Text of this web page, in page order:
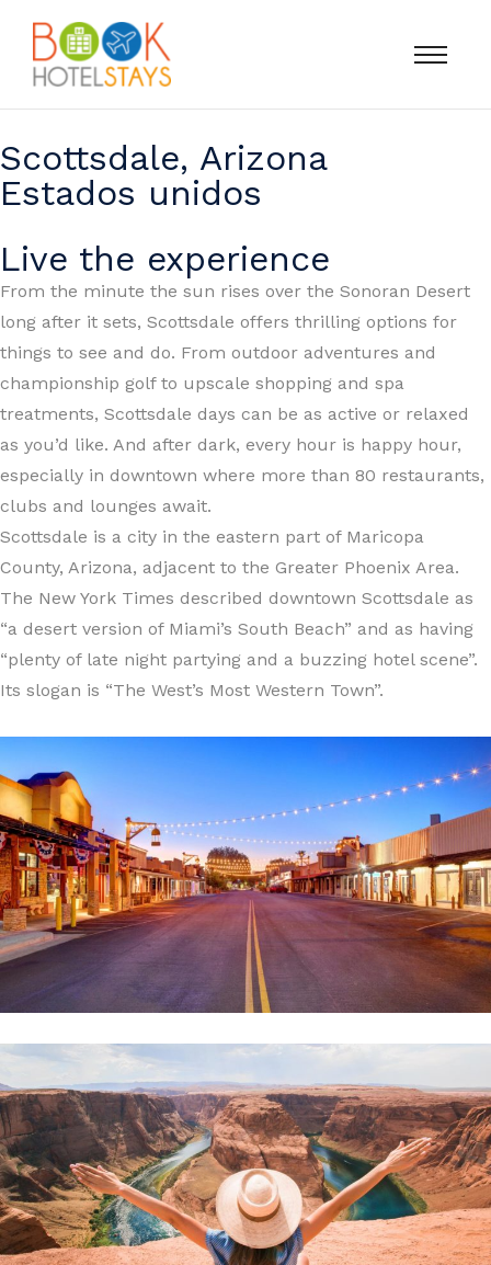
Scottsdale, Arizona
Estados unidos
Live the experience
From the minute the sun rises over the Sonoran Desert
long after it sets, Scottsdale offers thrilling options for
things to see and do. From outdoor adventures and
championship golf to upscale shopping and spa
treatments, Scottsdale days can be as active or relaxed
as you’d like. And after dark, every hour is happy hour,
especially in downtown where more than 80 restaurants,
clubs and lounges await.
Scottsdale is a city in the eastern part of Maricopa
County, Arizona, adjacent to the Greater Phoenix Area.
The New York Times described downtown Scottsdale as
“a desert version of Miami’s South Beach” and as having
“plenty of late night partying and a buzzing hotel scene”.
Its slogan is “The West’s Most Western Town”.